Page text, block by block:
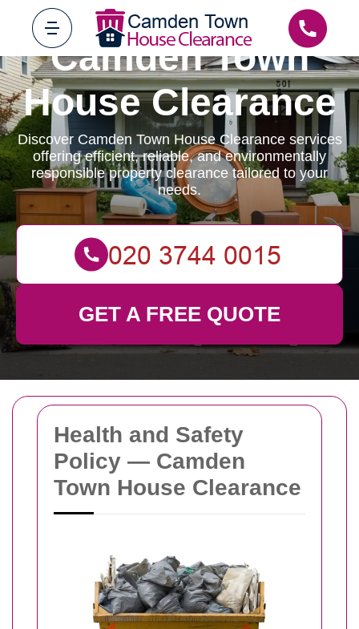
Health and Safety
Policy — Camden
Town House Clearance
Camden Town
House Clearance
Discover Camden Town House Clearance services
offering efficient, reliable, and environmentally
responsible property clearance tailored to your
needs.
GET A FREE QUOTE